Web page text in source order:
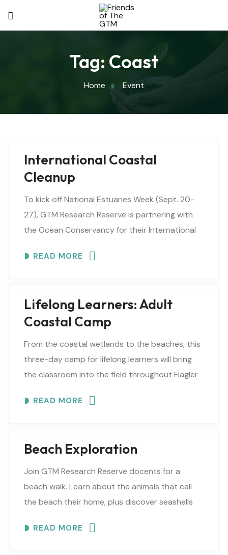
Tag: Coast
Home Event
International Coastal
Cleanup
To kick off National Estuaries Week (Sept. 20-
27), GTM Research Reserve is partnering with
the Ocean Conservancy for their International
data and joining..
READ MORE
Lifelong Learners: Adult
Coastal Camp
From the coastal wetlands to the beaches, this
three-day camp for lifelong learners will bring
the classroom into the field throughout Flagler
estuaries, rocky..
READ MORE
Beach Exploration
Join GTM Research Reserve docents for a
beach walk. Learn about the animals that call
the beach their home, plus discover seashells
READ MORE